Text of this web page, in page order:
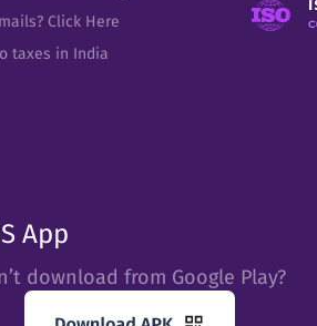
Click Here
taxes in India
App
download from Google Play?